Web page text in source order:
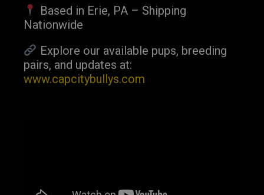
Based in Erie, PA – Shipping
Nationwide
Explore our available pups, breeding
pairs, and updates at:
www.capcitybullys.com